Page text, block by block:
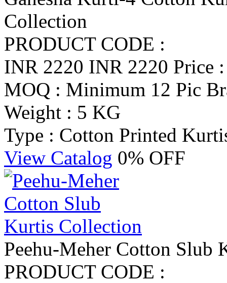
Collection
PRODUCT CODE :
INR 2220 INR 2220 Price
MOQ : Minimum 12 Pic
Weight : 5 KG
Type : Cotton Printed
View Catalog 0% OFF
Peehu-Meher Cotton Slub
PRODUCT CODE :